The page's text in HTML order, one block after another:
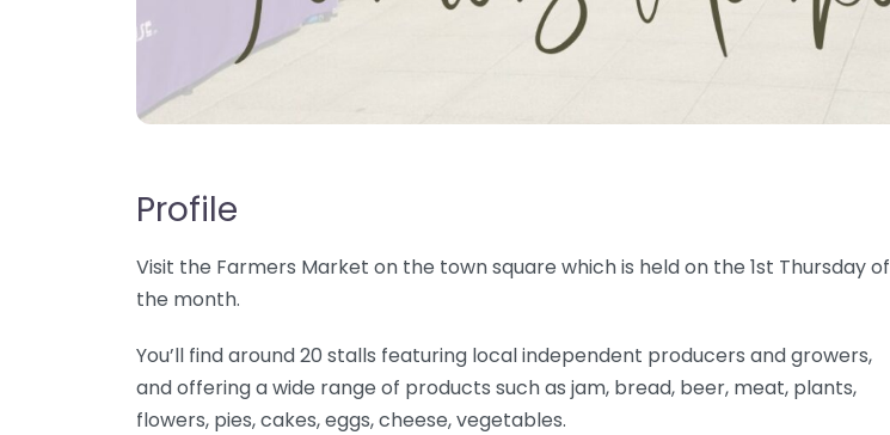
Profile
Visit the Farmers Market on the town square which is held on the 1st Thursday of
the month.
You’ll find around 20 stalls featuring local independent producers and growers,
and offering a wide range of products such as jam, bread, beer, meat, plants,
flowers, pies, cakes, eggs, cheese, vegetables.